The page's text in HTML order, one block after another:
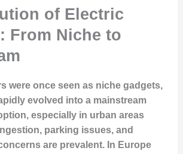
of Electric
From Niche to
were once seen as niche gadgets,
evolved into a mainstream
especially in urban areas
parking issues, and
are prevalent. In Europe